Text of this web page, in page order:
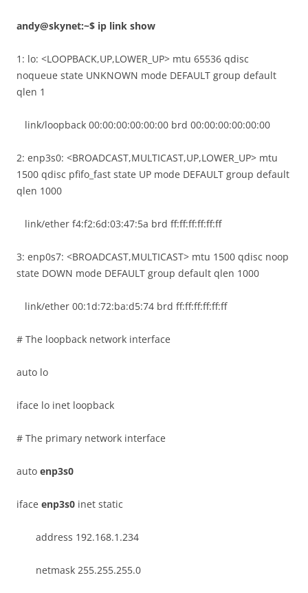
andy@skynet:~$ ip link show
1: lo: <LOOPBACK,UP,LOWER_UP> mtu 65536 qdisc
noqueue state UNKNOWN mode DEFAULT group default
qlen 1
link/loopback 00:00:00:00:00:00 brd 00:00:00:00:00:00
2: enp3s0: <BROADCAST,MULTICAST,UP,LOWER_UP> mtu
1500 qdisc pfifo_fast state UP mode DEFAULT group default
qlen 1000
link/ether f4:f2:6d:03:47:5a brd ff:ff:ff:ff:ff:ff
3: enp0s7: <BROADCAST,MULTICAST> mtu 1500 qdisc noop
state DOWN mode DEFAULT group default qlen 1000
link/ether 00:1d:72:ba:d5:74 brd ff:ff:ff:ff:ff:ff
# The loopback network interface
auto lo
iface lo inet loopback
# The primary network interface
auto enp3s0
iface enp3s0 inet static
address 192.168.1.234
netmask 255.255.255.0